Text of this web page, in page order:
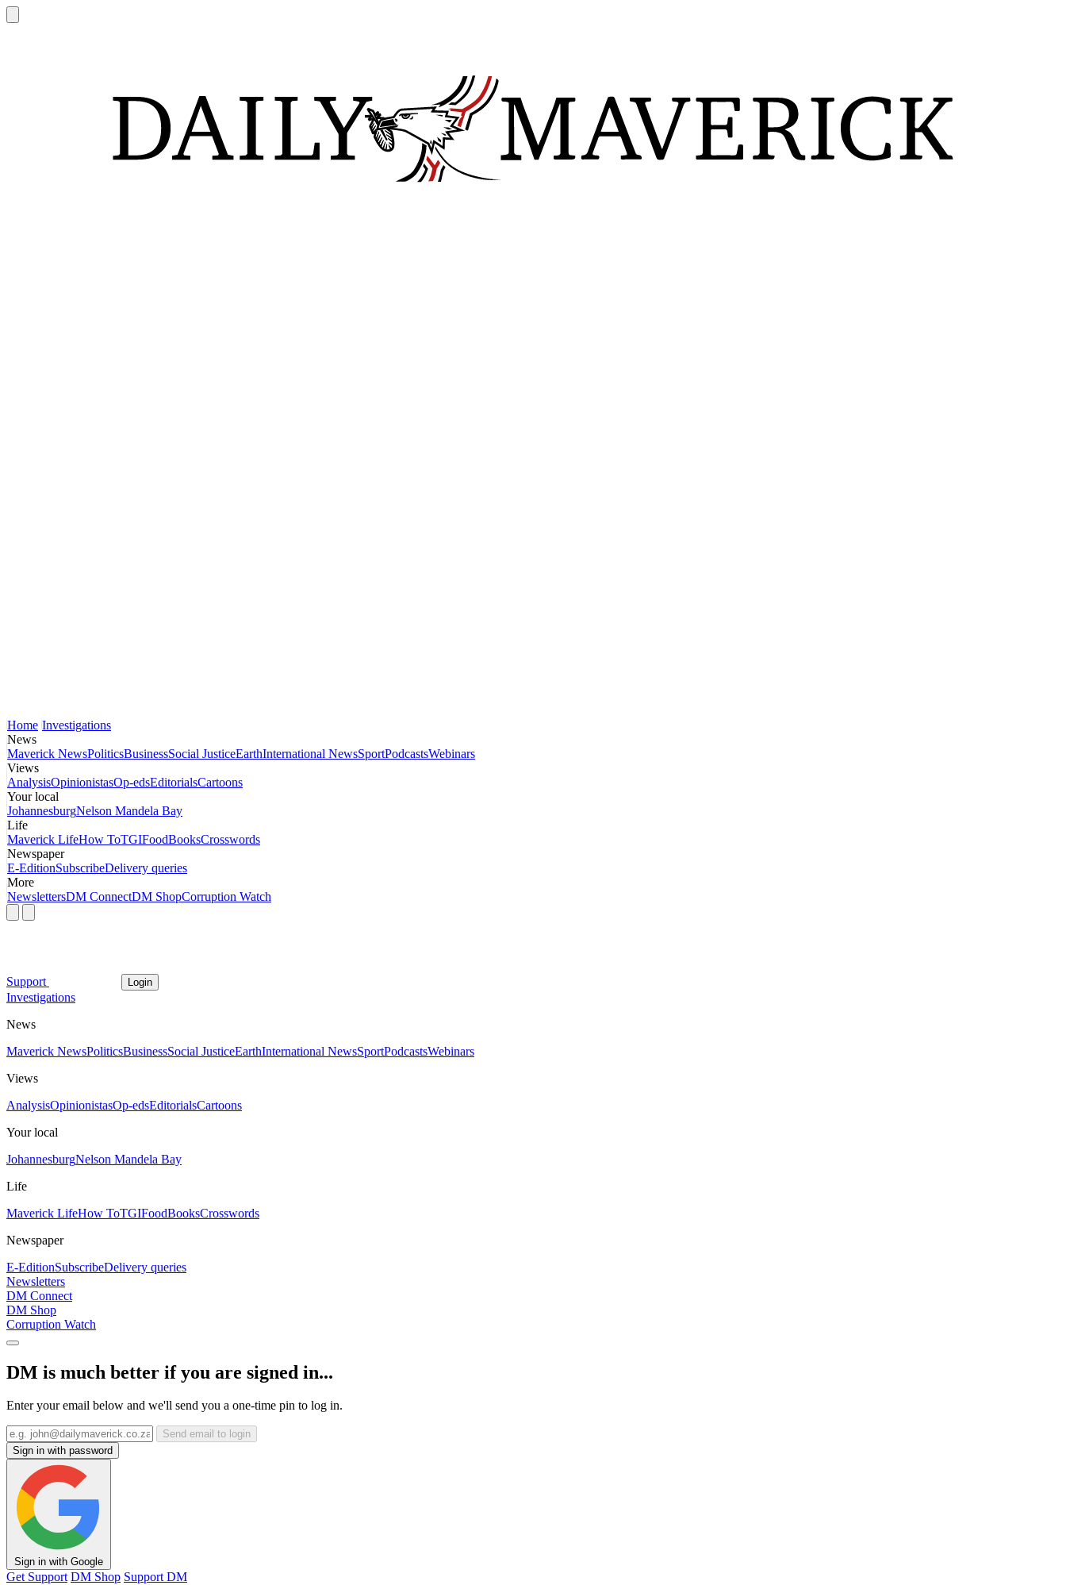
Home Investigations
News
Maverick NewsPoliticsBusinessSocial JusticeEarthInternational NewsSportPodcastsWebinars
Views
AnalysisOpinionistasOp-edsEditorialsCartoons
Your local
JohannesburgNelson Mandela Bay
Life
Maverick LifeHow ToTGIFoodBooksCrosswords
Newspaper
E-EditionSubscribeDelivery queries
More
NewslettersDM ConnectDM ShopCorruption Watch
Support Login
Investigations
News
Maverick NewsPoliticsBusinessSocial JusticeEarthInternational NewsSportPodcastsWebinars
Views
AnalysisOpinionistasOp-edsEditorialsCartoons
Your local
JohannesburgNelson Mandela Bay
Life
Maverick LifeHow ToTGIFoodBooksCrosswords
Newspaper
E-EditionSubscribeDelivery queries
Newsletters
DM Connect
DM Shop
Corruption Watch
DM is much better if you are signed in...
Enter your email below and we'll send you a one-time pin to log in.
Send email to login
Sign in with password
Sign in with Google
Get Support DM Shop Support DM